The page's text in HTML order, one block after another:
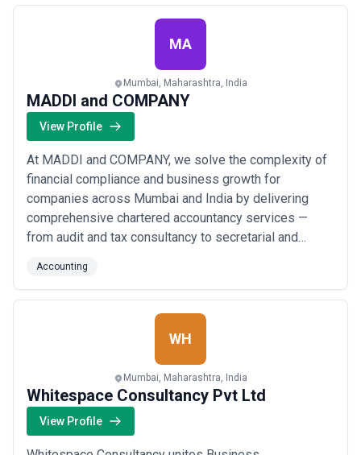
global presence, we combine deep lo...
MA
Mumbai, Maharashtra, India
MADDI and COMPANY
View Profile
At MADDI and COMPANY, we solve the complexity of
financial compliance and business growth for
companies across Mumbai and India by delivering
comprehensive chartered accountancy services —
from audit and tax consultancy to secretarial and
of distinguished qualified professionals, corporate
financial advisors, and tax consultants brings a
methodical, client-first approach that transforms
Accounting
WH
Mumbai, Maharashtra, India
Whitespace Consultancy Pvt Ltd
View Profile